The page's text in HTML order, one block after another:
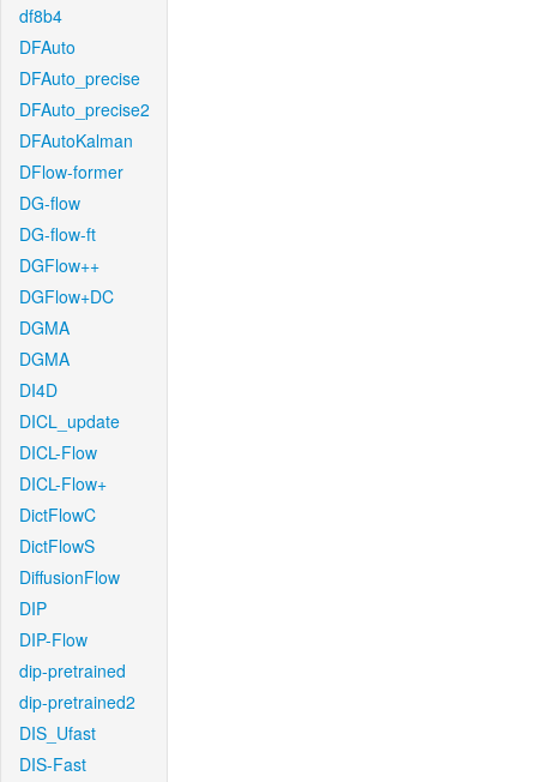
df8b4
DFAuto
DFAuto_precise
DFAuto_precise2
DFAutoKalman
DFlow-former
DG-flow
DG-flow-ft
DGFlow++
DGFlow+DC
DGMA
DGMA
DI4D
DICL_update
DICL-Flow
DICL-Flow+
DictFlowC
DictFlowS
DiffusionFlow
DIP
DIP-Flow
dip-pretrained
dip-pretrained2
DIS_Ufast
DIS-Fast